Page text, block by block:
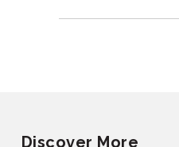
Discover More